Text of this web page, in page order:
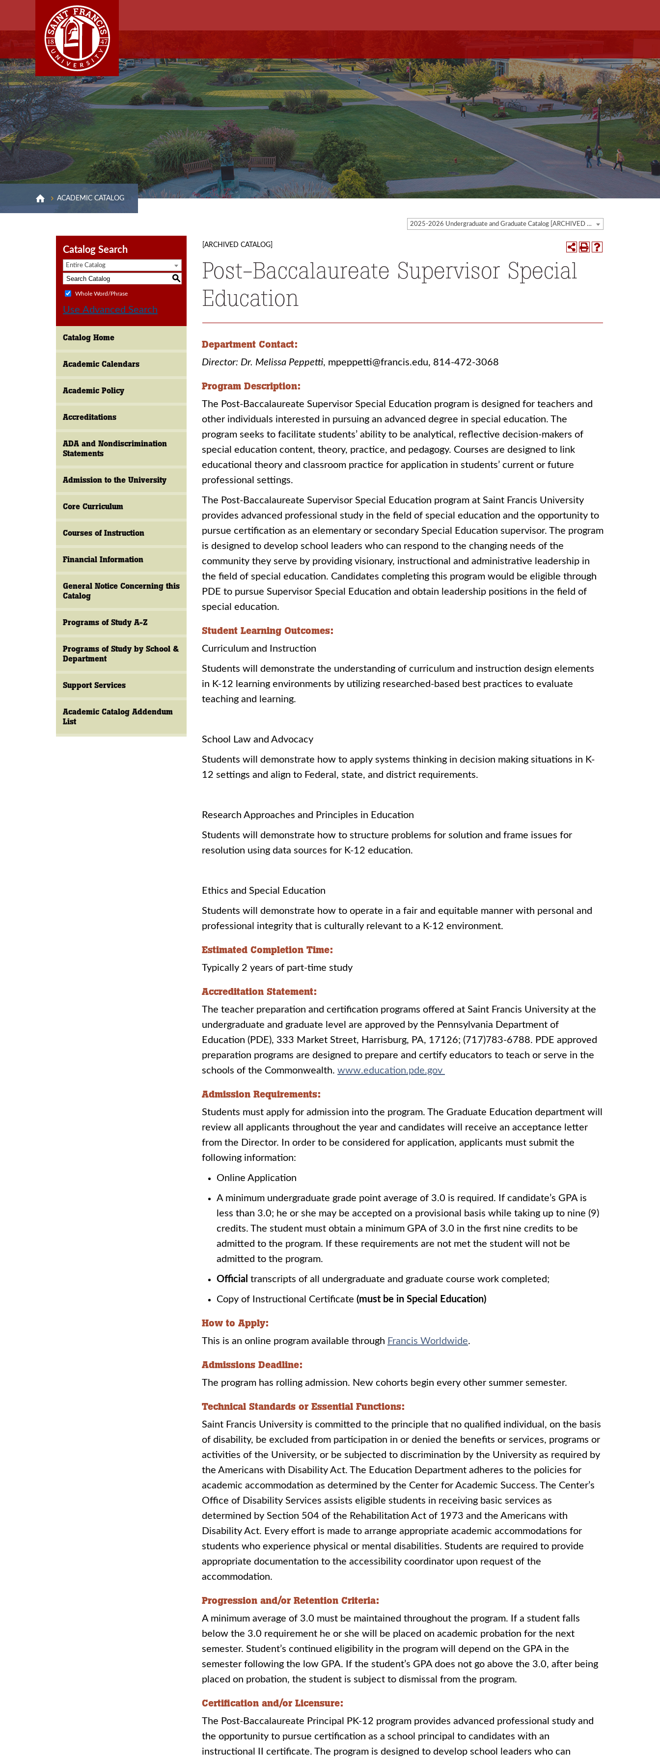
ACADEMIC CATALOG
2025-2026 Undergraduate and Graduate Catalog [ARCHIVED CATALOG]
Catalog Search
Entire Catalog
S
Whole Word/Phrase
Use Advanced Search
Catalog Home
Academic Calendars
Academic Policy
Accreditations
ADA and Nondiscrimination
Statements
Admission to the University
Core Curriculum
Courses of Instruction
Financial Information
General Notice Concerning this
Catalog
Programs of Study A-Z
Programs of Study by School &
Department
Support Services
Academic Catalog Addendum
List
[ARCHIVED CATALOG]
Post-Baccalaureate Supervisor Special
Education
Department Contact:
Director: Dr. Melissa Peppetti, mpeppetti@francis.edu, 814-472-3068
Program Description:
The Post-Baccalaureate Supervisor Special Education program is designed for teachers and
other individuals interested in pursuing an advanced degree in special education. The
program seeks to facilitate students’ ability to be analytical, reflective decision-makers of
special education content, theory, practice, and pedagogy. Courses are designed to link
educational theory and classroom practice for application in students’ current or future
professional settings.
The Post-Baccalaureate Supervisor Special Education program at Saint Francis University
provides advanced professional study in the field of special education and the opportunity to
pursue certification as an elementary or secondary Special Education supervisor. The program
is designed to develop school leaders who can respond to the changing needs of the
community they serve by providing visionary, instructional and administrative leadership in
the field of special education. Candidates completing this program would be eligible through
PDE to pursue Supervisor Special Education and obtain leadership positions in the field of
special education.
Student Learning Outcomes:
Curriculum and Instruction
Students will demonstrate the understanding of curriculum and instruction design elements
in K-12 learning environments by utilizing researched-based best practices to evaluate
teaching and learning.
School Law and Advocacy
Students will demonstrate how to apply systems thinking in decision making situations in K-
12 settings and align to Federal, state, and district requirements.
Research Approaches and Principles in Education
Students will demonstrate how to structure problems for solution and frame issues for
resolution using data sources for K-12 education.
Ethics and Special Education
Students will demonstrate how to operate in a fair and equitable manner with personal and
professional integrity that is culturally relevant to a K-12 environment.
Estimated Completion Time:
Typically 2 years of part-time study
Accreditation Statement:
The teacher preparation and certification programs offered at Saint Francis University at the
undergraduate and graduate level are approved by the Pennsylvania Department of
Education (PDE), 333 Market Street, Harrisburg, PA, 17126; (717)783-6788. PDE approved
preparation programs are designed to prepare and certify educators to teach or serve in the
schools of the Commonwealth. www.education.pde.gov
Admission Requirements:
Students must apply for admission into the program. The Graduate Education department will
review all applicants throughout the year and candidates will receive an acceptance letter
from the Director. In order to be considered for application, applicants must submit the
following information:
Online Application
A minimum undergraduate grade point average of 3.0 is required. If candidate’s GPA is
less than 3.0; he or she may be accepted on a provisional basis while taking up to nine (9)
credits. The student must obtain a minimum GPA of 3.0 in the first nine credits to be
admitted to the program. If these requirements are not met the student will not be
admitted to the program.
Official transcripts of all undergraduate and graduate course work completed;
Copy of Instructional Certificate (must be in Special Education)
How to Apply:
This is an online program available through Francis Worldwide.
Admissions Deadline:
The program has rolling admission. New cohorts begin every other summer semester.
Technical Standards or Essential Functions:
Saint Francis University is committed to the principle that no qualified individual, on the basis
of disability, be excluded from participation in or denied the benefits or services, programs or
activities of the University, or be subjected to discrimination by the University as required by
the Americans with Disability Act. The Education Department adheres to the policies for
academic accommodation as determined by the Center for Academic Success. The Center’s
Office of Disability Services assists eligible students in receiving basic services as
determined by Section 504 of the Rehabilitation Act of 1973 and the Americans with
Disability Act. Every effort is made to arrange appropriate academic accommodations for
students who experience physical or mental disabilities. Students are required to provide
appropriate documentation to the accessibility coordinator upon request of the
accommodation.
Progression and/or Retention Criteria:
A minimum average of 3.0 must be maintained throughout the program. If a student falls
below the 3.0 requirement he or she will be placed on academic probation for the next
semester. Student’s continued eligibility in the program will depend on the GPA in the
semester following the low GPA. If the student’s GPA does not go above the 3.0, after being
placed on probation, the student is subject to dismissal from the program.
Certification and/or Licensure:
The Post-Baccalaureate Principal PK-12 program provides advanced professional study and
the opportunity to pursue certification as a school principal to candidates with an
instructional II certificate. The program is designed to develop school leaders who can